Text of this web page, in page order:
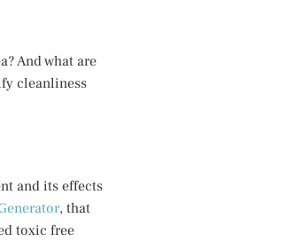
And what are
cleanliness
and its effects
, that
toxic free